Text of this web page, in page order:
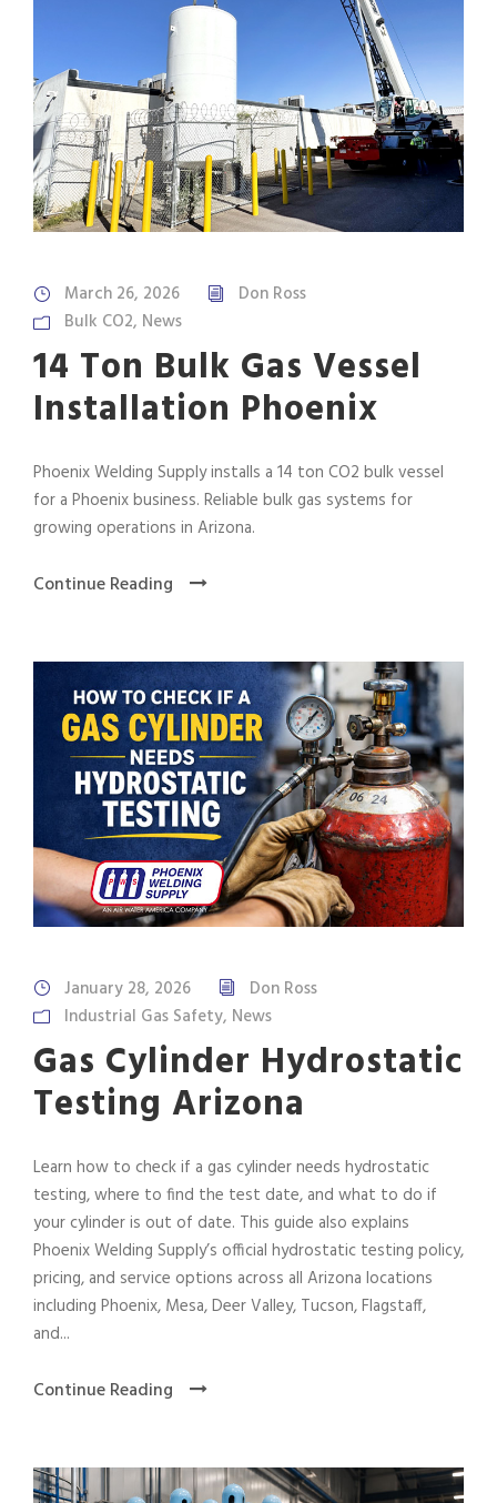
March 26, 2026
Don Ross
Bulk CO2, News
14 Ton Bulk Gas Vessel
Installation Phoenix
Phoenix Welding Supply installs a 14 ton CO2 bulk vessel
for a Phoenix business. Reliable bulk gas systems for
growing operations in Arizona.
Continue Reading
January 28, 2026
Don Ross
Industrial Gas Safety, News
Gas Cylinder Hydrostatic
Testing Arizona
Learn how to check if a gas cylinder needs hydrostatic
testing, where to find the test date, and what to do if
your cylinder is out of date. This guide also explains
Phoenix Welding Supply’s official hydrostatic testing policy,
pricing, and service options across all Arizona locations
including Phoenix, Mesa, Deer Valley, Tucson, Flagstaff,
and...
Continue Reading